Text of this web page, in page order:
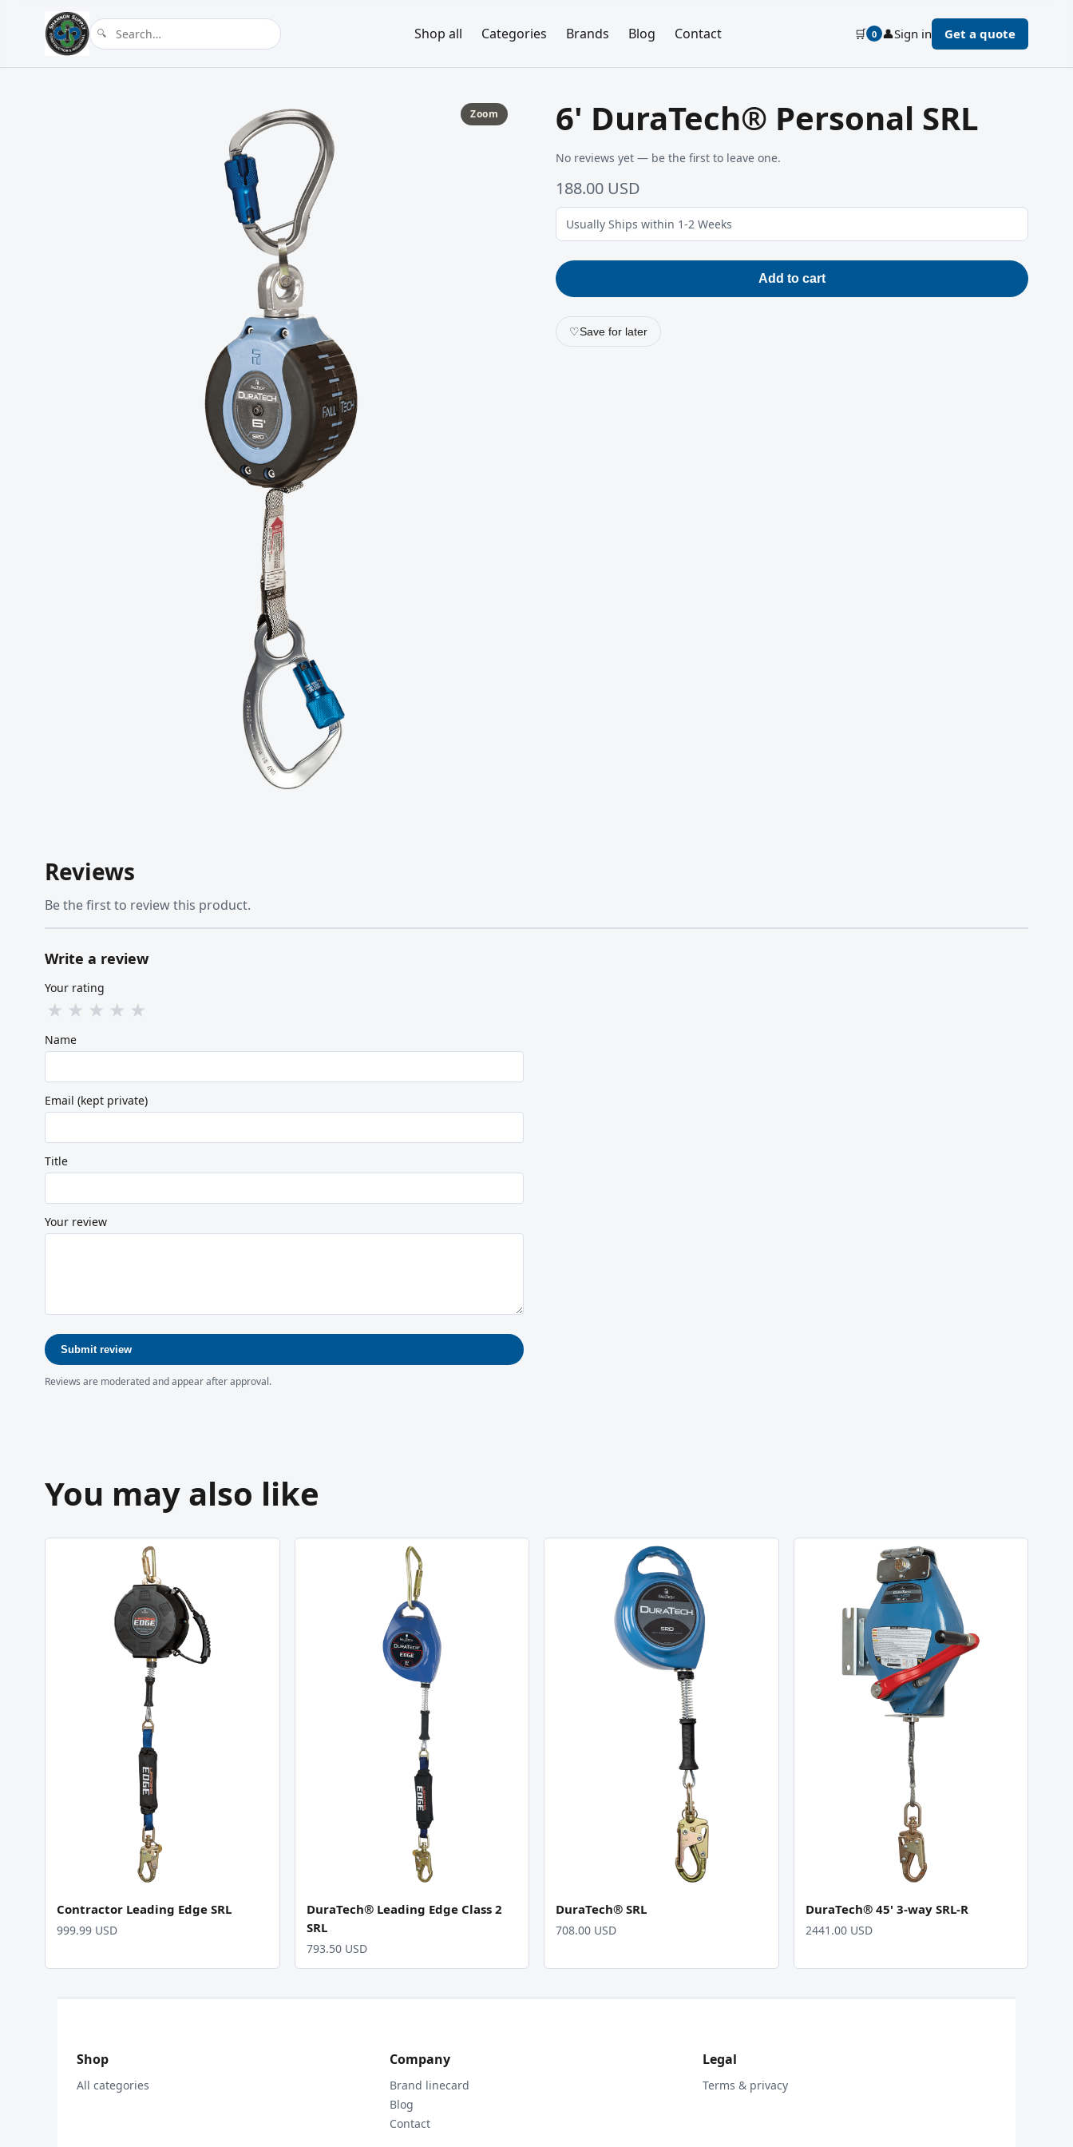
Shop all Categories Brands Blog Contact 🛒 0 👤Sign in Get a quote
Zoom 6' DuraTech® Personal SRL
No reviews yet — be the first to leave one.
188.00 USD
Usually Ships within 1-2 Weeks
Add to cart
♡Save for later
Reviews
Be the first to review this product.
Write a review
Your rating
★ ★ ★ ★ ★
Name
Email (kept private)
Title
Your review
Submit review
Reviews are moderated and appear after approval.
You may also like
Contractor Leading Edge SRL
999.99 USD
DuraTech® Leading Edge Class 2
SRL
793.50 USD
DuraTech® SRL
708.00 USD
DuraTech® 45' 3-way SRL-R
2441.00 USD
Shop
All categories
Company
Brand linecard
Blog
Contact
Legal
Terms & privacy